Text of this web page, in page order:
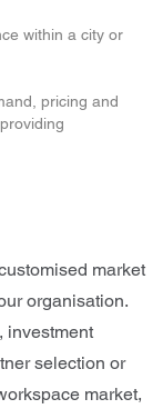
within a city or
pricing and
market
organisation.
investment
selection or
market,